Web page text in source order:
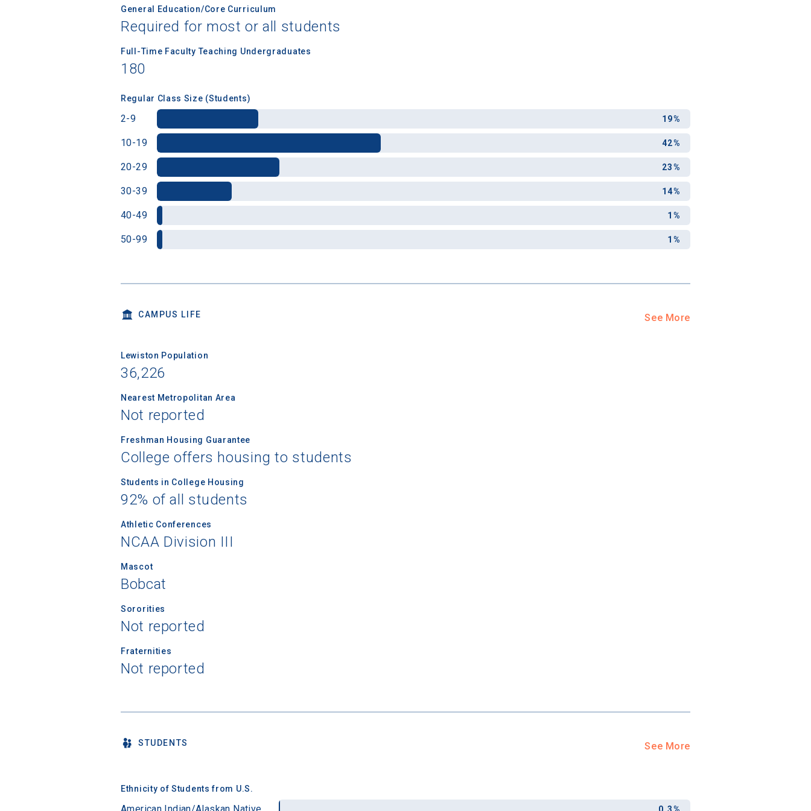
General Education/Core Curriculum
Required for most or all students
Full-Time Faculty Teaching Undergraduates
180
Regular Class Size (Students)
2-9 19%
10-19 42%
20-29 23%
30-39 14%
40-49 1%
50-99 1%
CAMPUS LIFE See More
Lewiston Population
36,226
Nearest Metropolitan Area
Not reported
Freshman Housing Guarantee
College offers housing to students
Students in College Housing
92% of all students
Athletic Conferences
NCAA Division III
Mascot
Bobcat
Sororities
Not reported
Fraternities
Not reported
STUDENTS See More
Ethnicity of Students from U.S.
American Indian/Alaskan Native 0.3%
High School Graduation Year
Keep Me Informed
I'm not interested at this time